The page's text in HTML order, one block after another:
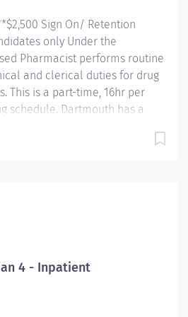
Sign On/ Retention
only Under the
Pharmacist performs routine
and clerical duties for drug
This is a part-time, 16hr per
schedule. Dartmouth has a
#Pharmacy
and/or robots (example:
May assist with orienting
problems or
personnel. Assists in
Delivers meds to beds
Only: Prepares or
4 - Inpatient